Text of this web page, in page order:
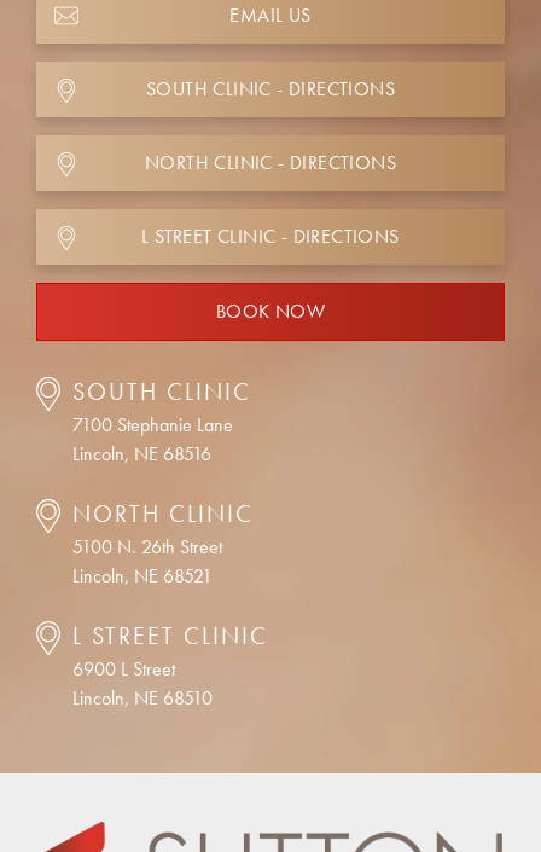
EMAIL US
SOUTH CLINIC - DIRECTIONS
NORTH CLINIC - DIRECTIONS
L STREET CLINIC - DIRECTIONS
BOOK NOW
SOUTH CLINIC
7100 Stephanie Lane
Lincoln, NE 68516
NORTH CLINIC
5100 N. 26th Street
Lincoln, NE 68521
L STREET CLINIC
6900 L Street
Lincoln, NE 68510